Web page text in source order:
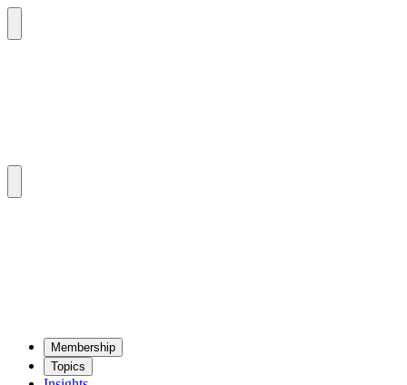
Mem­ber­ship
Top­ics